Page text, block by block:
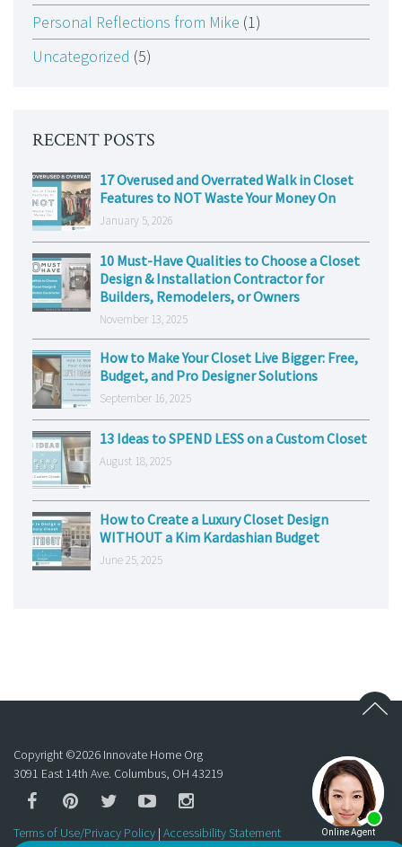
Personal Reflections from Mike (1)
Uncategorized (5)
RECENT POSTS
17 Overused and Overrated Walk in Closet
Features to NOT Waste Your Money On
January 5, 2026
10 Must-Have Qualities to Choose a Closet
Design & Installation Contractor for
Builders, Remodelers, or Owners
November 13, 2025
How to Make Your Closet Live Bigger: Free,
Budget, and Pro Designer Solutions
September 16, 2025
13 Ideas to SPEND LESS on a Custom Closet
August 18, 2025
How to Create a Luxury Closet Design
WITHOUT a Kim Kardashian Budget
June 25, 2025
Copyright ©2026 Innovate Home Org
3091 East 14th Ave. Columbus, OH 43219
Terms of Use/Privacy Policy | Accessibility Statement